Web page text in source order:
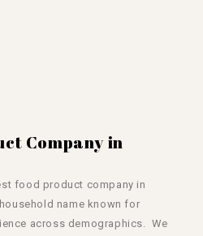
Company in
food product company in
name known for
across demographics. We